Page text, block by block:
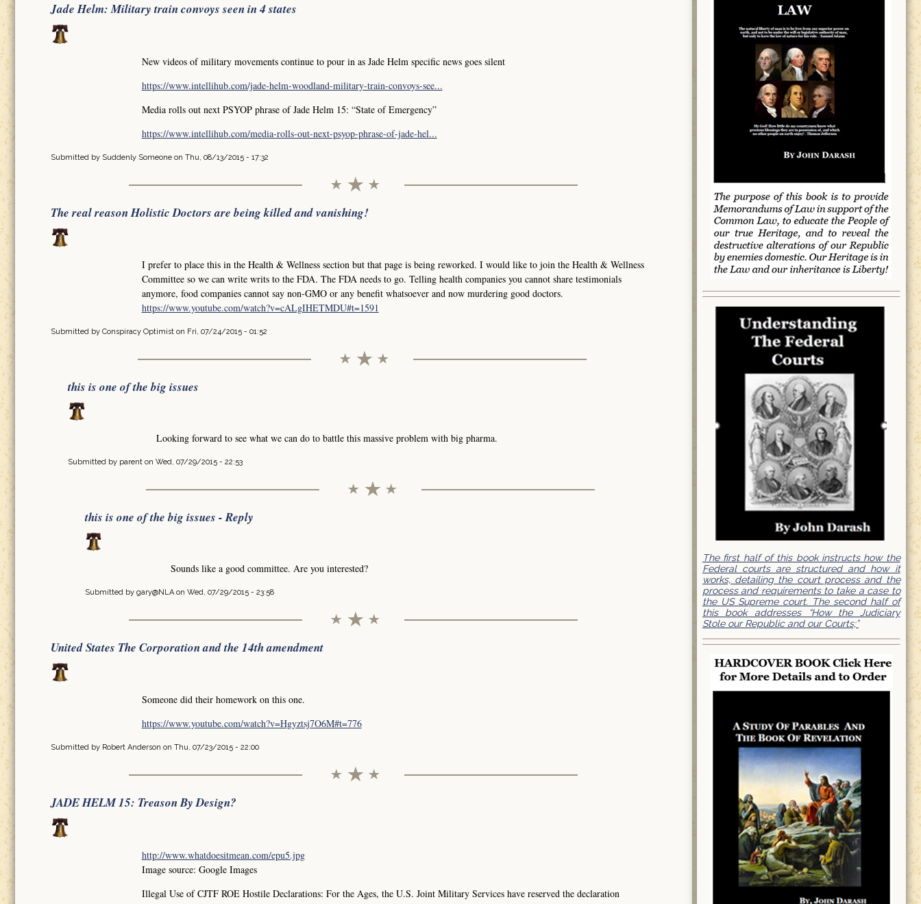
Jade Helm: Military train convoys seen in 4 states
New videos of military movements continue to pour in as Jade Helm specific news goes silent
https://www.intellihub.com/jade-helm-woodland-military-train-convoys-see...
Media rolls out next PSYOP phrase of Jade Helm 15: “State of Emergency”
https://www.intellihub.com/media-rolls-out-next-psyop-phrase-of-jade-hel...
Submitted by Suddenly Someone on Thu, 08/13/2015 - 17:32
The real reason Holistic Doctors are being killed and vanishing!
I prefer to place this in the Health & Wellness section but that page is being reworked. I would like to join the Health & Wellness
Committee so we can write writs to the FDA. The FDA needs to go. Telling health companies you cannot share testimonials
anymore, food companies cannot say non-GMO or any benefit whatsoever and now murdering good doctors.
https://www.youtube.com/watch?v=cALgIHETMDU#t=1591
Submitted by Conspiracy Optimist on Fri, 07/24/2015 - 01:52
this is one of the big issues
Looking forward to see what we can do to battle this massive problem with big pharma.
Submitted by parent on Wed, 07/29/2015 - 22:53
this is one of the big issues - Reply
Sounds like a good committee. Are you interested?
Submitted by gary@NLAon Wed, 07/29/2015 - 23:58
United States The Corporation and the 14th amendment
Someone did their homework on this one.
https://www.youtube.com/watch?v=Hgyztsj7O6M#t=776
Submitted by Robert Anderson on Thu, 07/23/2015 - 22:00
JADE HELM 15: Treason By Design?
http://www.whatdoesitmean.com/epu5.jpg
Image source: Google Images
Illegal Use of CJTF ROE Hostile Declarations: For the Ages, the U.S. Joint Military Services have reserved the declaration
The first half of this book instructs how the
Federal courts are structured and how it
works, detailing the court process and the
process and requirements to take a case to
the US Supreme court. The second half of
this book addresses “How the Judiciary
Stole our Republic and our Courts;”